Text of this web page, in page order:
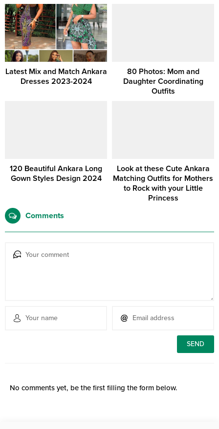
Latest Mix and Match Ankara
Dresses 2023-2024
80 Photos: Mom and
Daughter Coordinating
Outfits
120 Beautiful Ankara Long
Gown Styles Design 2024
Look at these Cute Ankara
Matching Outfits for Mothers
to Rock with your Little
Princess
Comments
No comments yet, be the first filling the form below.